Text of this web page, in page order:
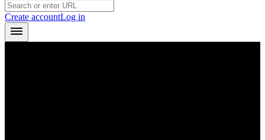
Create accountLog in